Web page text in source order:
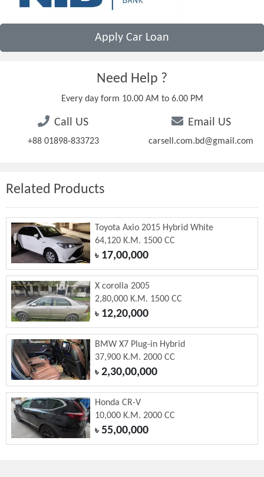
Apply Car Loan
Need Help ?
Every day form 10.00 AM to 6.00 PM
Call US
+88 01898-833723
Email US
carsell.com.bd@gmail.com
Related Products
Toyota Axio 2015 Hybrid White
64,120 K.M. 1500 CC
৳17,00,000
X corolla 2005
2,80,000 K.M. 1500 CC
৳12,20,000
BMW X7 Plug-in Hybrid
37,900 K.M. 2000 CC
৳2,30,00,000
Honda CR-V
10,000 K.M. 2000 CC
৳55,00,000